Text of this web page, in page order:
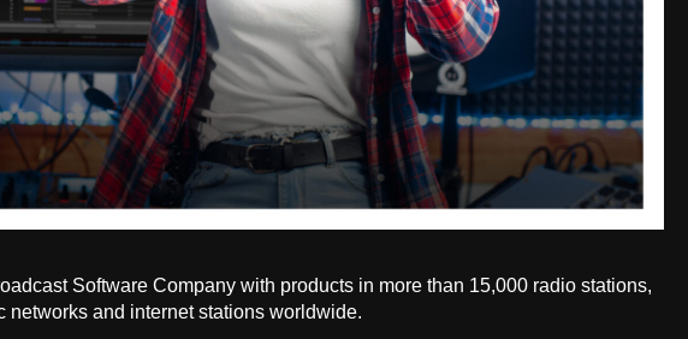
Software Company with products in more than 15,000 radio stations,
and internet stations worldwide.